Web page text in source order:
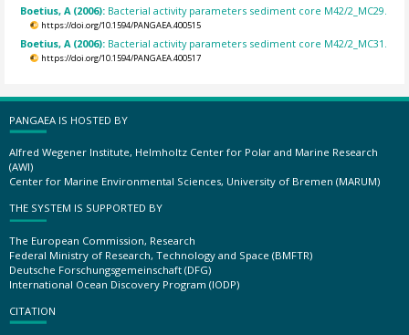
Boetius, A (2006): Bacterial activity parameters sediment core M42/2_MC29.
https://doi.org/10.1594/PANGAEA.400515
Boetius, A (2006): Bacterial activity parameters sediment core M42/2_MC31.
https://doi.org/10.1594/PANGAEA.400517
PANGAEA IS HOSTED BY
Alfred Wegener Institute, Helmholtz Center for Polar and Marine Research
(AWI)
Center for Marine Environmental Sciences, University of Bremen (MARUM)
THE SYSTEM IS SUPPORTED BY
The European Commission, Research
Federal Ministry of Research, Technology and Space (BMFTR)
Deutsche Forschungsgemeinschaft (DFG)
International Ocean Discovery Program (IODP)
CITATION